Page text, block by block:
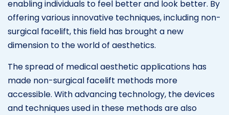
enabling individuals to feel better and look better. By
offering various innovative techniques, including non-
surgical facelift, this field has brought a new
dimension to the world of aesthetics.
The spread of medical aesthetic applications has
made non-surgical facelift methods more
accessible. With advancing technology, the devices
and techniques used in these methods are also